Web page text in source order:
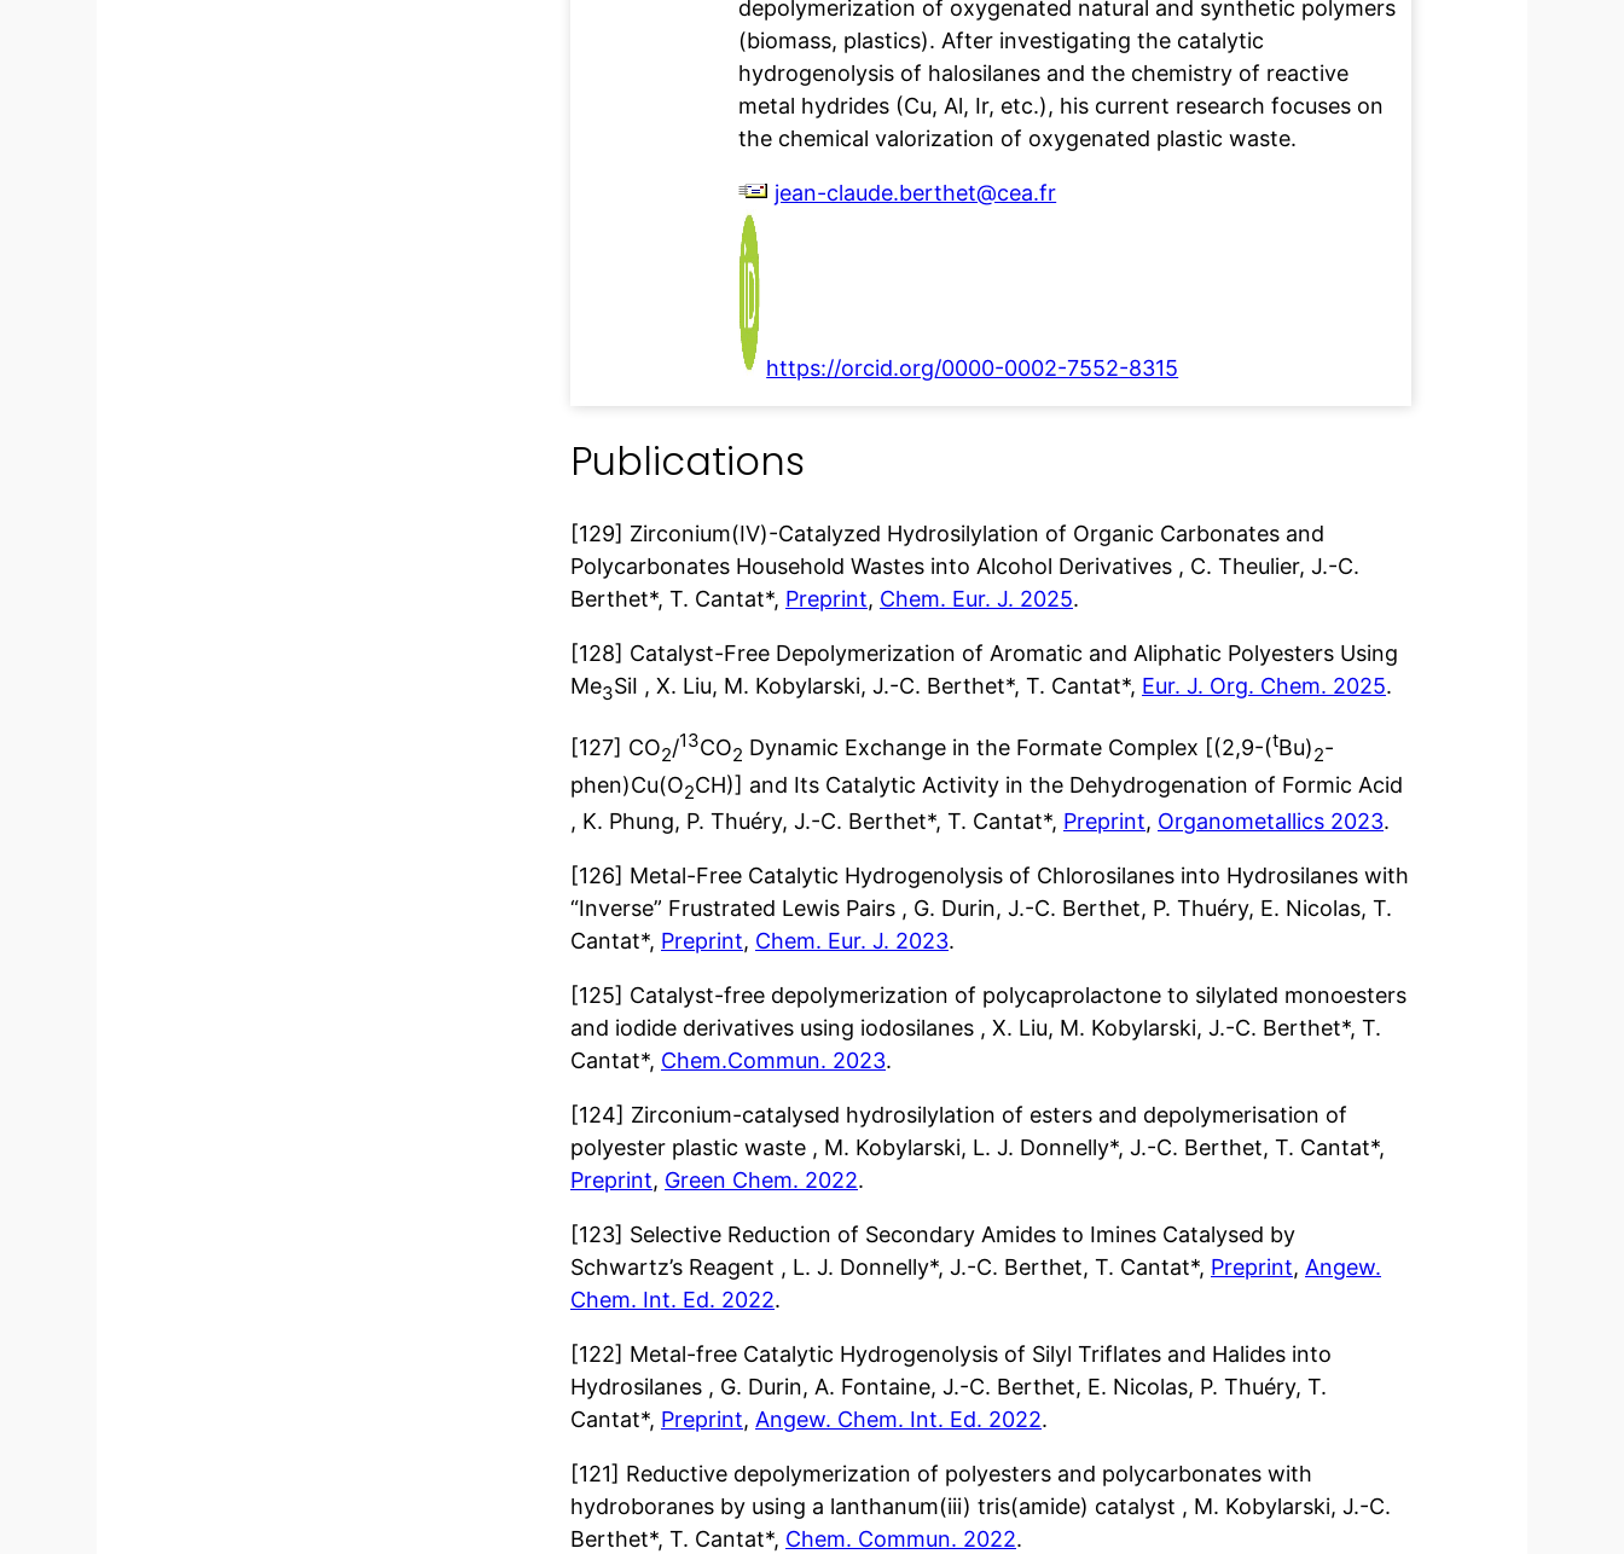
depolymerization of oxygenated natural and synthetic polymers
(biomass, plastics). After investigating the catalytic
hydrogenolysis of halosilanes and the chemistry of reactive
metal hydrides (Cu, Al, Ir, etc.), his current research focuses on
the chemical valorization of oxygenated plastic waste.
jean-claude.berthet@cea.fr
https://orcid.org/0000-0002-7552-8315
Publications
[129] Zirconium(IV)-Catalyzed Hydrosilylation of Organic Carbonates and
Polycarbonates Household Wastes into Alcohol Derivatives , C. Theulier, J.-C.
Berthet*, T. Cantat*, Preprint, Chem. Eur. J. 2025.
[128] Catalyst-Free Depolymerization of Aromatic and Aliphatic Polyesters Using
Me3SiI , X. Liu, M. Kobylarski, J.-C. Berthet*, T. Cantat*, Eur. J. Org. Chem. 2025.
[127] CO2/13CO2 Dynamic Exchange in the Formate Complex [(2,9-(tBu)2-
phen)Cu(O2CH)] and Its Catalytic Activity in the Dehydrogenation of Formic Acid
, K. Phung, P. Thuéry, J.-C. Berthet*, T. Cantat*, Preprint, Organometallics 2023.
[126] Metal-Free Catalytic Hydrogenolysis of Chlorosilanes into Hydrosilanes with
“Inverse” Frustrated Lewis Pairs , G. Durin, J.-C. Berthet, P. Thuéry, E. Nicolas, T.
Cantat*, Preprint, Chem. Eur. J. 2023.
[125] Catalyst-free depolymerization of polycaprolactone to silylated monoesters
and iodide derivatives using iodosilanes , X. Liu, M. Kobylarski, J.-C. Berthet*, T.
Cantat*, Chem.Commun. 2023.
[124] Zirconium-catalysed hydrosilylation of esters and depolymerisation of
polyester plastic waste , M. Kobylarski, L. J. Donnelly*, J.-C. Berthet, T. Cantat*,
Preprint, Green Chem. 2022.
[123] Selective Reduction of Secondary Amides to Imines Catalysed by
Schwartz’s Reagent , L. J. Donnelly*, J.-C. Berthet, T. Cantat*, Preprint, Angew.
Chem. Int. Ed. 2022.
[122] Metal-free Catalytic Hydrogenolysis of Silyl Triflates and Halides into
Hydrosilanes , G. Durin, A. Fontaine, J.-C. Berthet, E. Nicolas, P. Thuéry, T.
Cantat*, Preprint, Angew. Chem. Int. Ed. 2022.
[121] Reductive depolymerization of polyesters and polycarbonates with
hydroboranes by using a lanthanum(iii) tris(amide) catalyst , M. Kobylarski, J.-C.
Berthet*, T. Cantat*, Chem. Commun. 2022.